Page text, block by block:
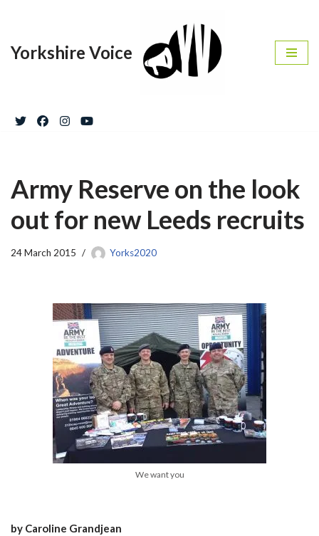
to
Yorkshire Voice
Army Reserve on the look
out for new Leeds recruits
24 March 2015 Yorks2020
We want you
by Caroline Grandjean